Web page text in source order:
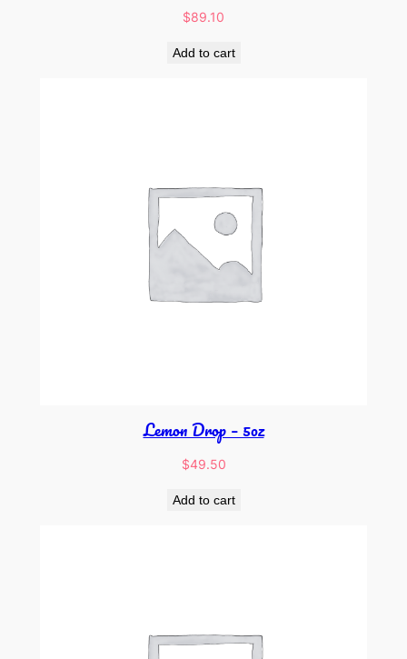
$89.10
Add to cart
Lemon Drop – 5oz
$49.50
Add to cart